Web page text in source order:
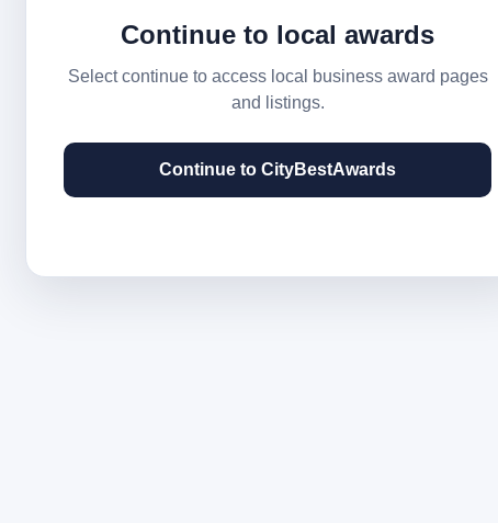
Continue to local awards
Select continue to access local business award pages
and listings.
Continue to CityBestAwards